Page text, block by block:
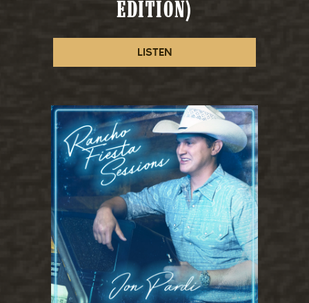
EDITION)
LISTEN